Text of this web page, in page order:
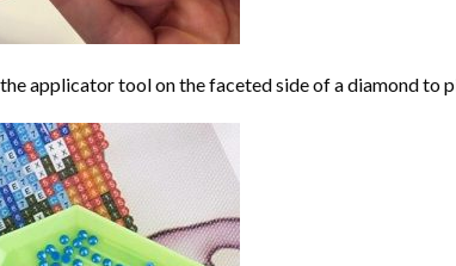
applicator tool on the faceted side of a diamond to